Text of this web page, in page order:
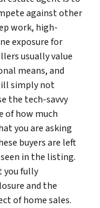
against other
work, high-
exposure for
usually value
means, and
simply not
the tech-savvy
of how much
you are asking
buyers are left
in the listing.
you fully
and the
of home sales.